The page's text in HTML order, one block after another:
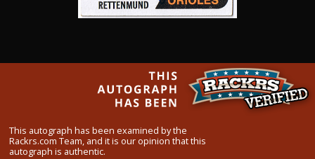
This autograph has been examined by the
Rackrs.com Team, and it is our opinion that this
autograph is authentic.